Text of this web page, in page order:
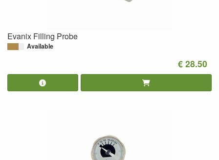
Evanix Filling Probe
Available
€ 28.50